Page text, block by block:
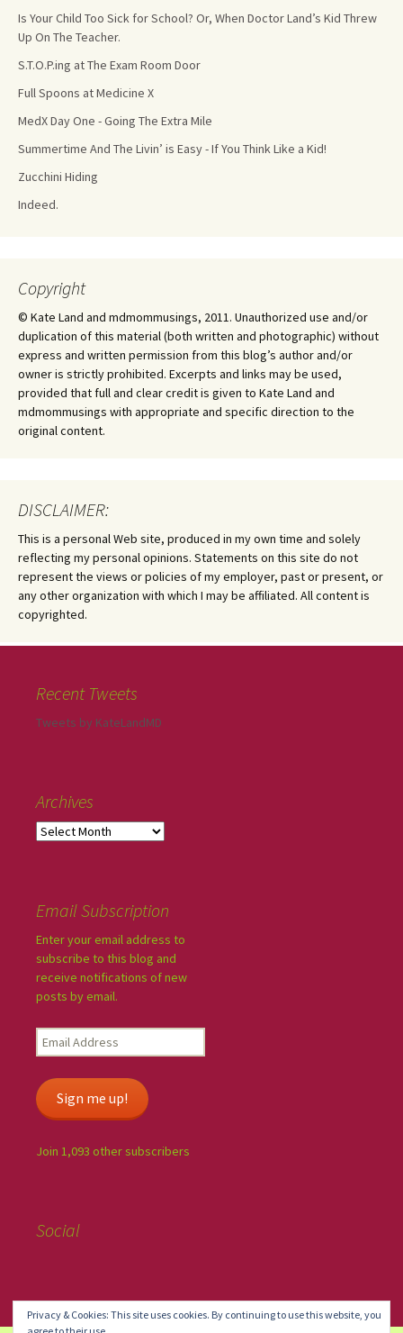
Is Your Child Too Sick for School? Or, When Doctor Land’s Kid Threw
Up On The Teacher.
S.T.O.P.ing at The Exam Room Door
Full Spoons at Medicine X
MedX Day One - Going The Extra Mile
Summertime And The Livin’ is Easy - If You Think Like a Kid!
Zucchini Hiding
Indeed.
Copyright
© Kate Land and mdmommusings, 2011. Unauthorized use and/or
duplication of this material (both written and photographic) without
express and written permission from this blog’s author and/or
owner is strictly prohibited. Excerpts and links may be used,
provided that full and clear credit is given to Kate Land and
mdmommusings with appropriate and specific direction to the
original content.
DISCLAIMER:
This is a personal Web site, produced in my own time and solely
reflecting my personal opinions. Statements on this site do not
represent the views or policies of my employer, past or present, or
any other organization with which I may be affiliated. All content is
copyrighted.
Recent Tweets
Tweets by KateLandMD
Archives
Email Subscription
Enter your email address to
subscribe to this blog and
receive notifications of new
posts by email.
Sign me up!
Join 1,093 other subscribers
Social
Privacy & Cookies: This site uses cookies. By continuing to use this website, you